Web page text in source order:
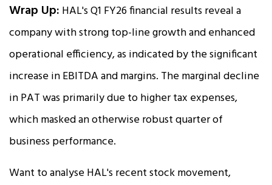
Wrap Up: HAL's Q1 FY26 financial results reveal a
company with strong top-line growth and enhanced
operational efficiency, as indicated by the significant
increase in EBITDA and margins. The marginal decline
in PAT was primarily due to higher tax expenses,
which masked an otherwise robust quarter of
business performance.
Want to analyse HAL's recent stock movement,